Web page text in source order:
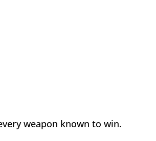
weapon known to win.